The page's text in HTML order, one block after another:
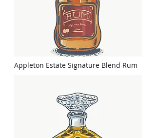
Appleton Estate Signature Blend Rum